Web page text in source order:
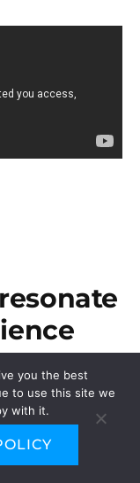
capable
or scale.
Event Planner’s
you the best
to use this site we
with it.